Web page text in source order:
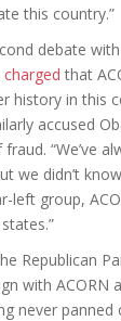
this country.”
debate
charged that
history in this
accused
fraud. “We’ve
we didn’t
left group,
Republican
with ACORN
never